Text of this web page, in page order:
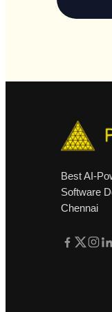
Best AI-
Software
Chennai